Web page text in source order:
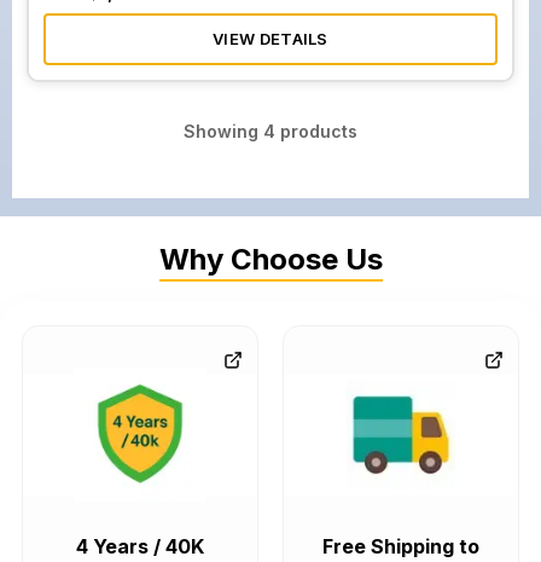
VIEW DETAILS
Showing 4 products
Why Choose Us
4 Years / 40K
Free Shipping to